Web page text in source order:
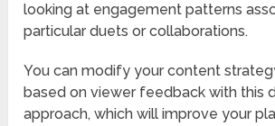
looking at engagement patterns
particular duets or collaborations.
You can modify your content
based on viewer feedback with this
approach, which will improve your